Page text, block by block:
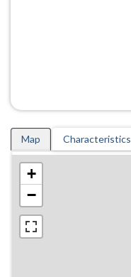
Map Characteristics
+
−